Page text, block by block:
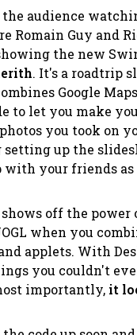
audience
Romain Guy and
the new
. It's a roadtrip
Google
to let you make
you took on
setting up the
with your friends as
off the power
when you
applets. With
you couldn't
importantly,it